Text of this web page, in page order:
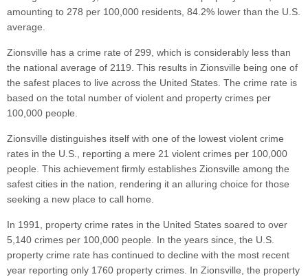
amounting to 278 per 100,000 residents, 84.2% lower than the U.S.
average.
Zionsville has a crime rate of 299, which is considerably less than
the national average of 2119. This results in Zionsville being one of
the safest places to live across the United States. The crime rate is
based on the total number of violent and property crimes per
100,000 people.
Zionsville distinguishes itself with one of the lowest violent crime
rates in the U.S., reporting a mere 21 violent crimes per 100,000
people. This achievement firmly establishes Zionsville among the
safest cities in the nation, rendering it an alluring choice for those
seeking a new place to call home.
In 1991, property crime rates in the United States soared to over
5,140 crimes per 100,000 people. In the years since, the U.S.
property crime rate has continued to decline with the most recent
year reporting only 1760 property crimes. In Zionsville, the property